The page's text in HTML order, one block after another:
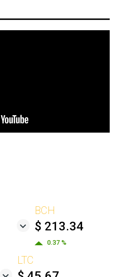
BCH
$ 213.34
0.37 %
LTC